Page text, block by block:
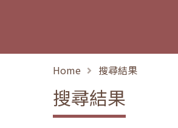
Home 搜尋結果
搜尋結果